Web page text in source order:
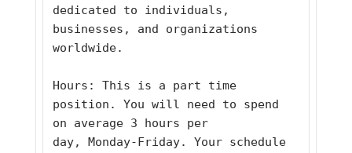
dedicated to individuals,
businesses, and organizations
worldwide.
Hours: This is a part time
position. You will need to spend
on average 3 hours per
day, Monday-Friday. Your schedule